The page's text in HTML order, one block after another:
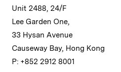
Unit 2488, 24/F
Lee Garden One,
33 Hysan Avenue
Causeway Bay, Hong Kong
P: +852 2912 8001